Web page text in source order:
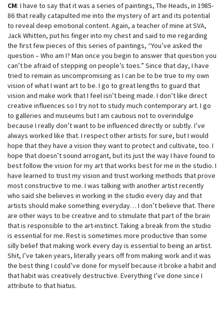
CM: I have to say that it was a series of paintings, The Heads, in 1985-
86 that really catapulted me into the mystery of art and its potential
to reveal deep emotional content. Again, a teacher of mine at SVA,
Jack Whitten, put his finger into my chest and said to me regarding
the first few pieces of this series of paintings, “You’ve asked the
question – Who am I? Man once you begin to answer that question you
can’t be afraid of stepping on people’s toes.” Since that day, I have
tried to remain as uncompromising as I can be to be true to my own
vision of what I want art to be. I go to great lengths to guard that
vision and make work that I feel isn’t being made. I don’t like direct
creative influences so I try not to study much contemporary art. I go
to galleries and museums but I am cautious not to overindulge
because I really don’t want to be influenced directly or subtly. I’ve
always worked like that. I respect other artists for sure, but I would
hope that they have a vision they want to protect and cultivate, too. I
hope that doesn’t sound arrogant, but its just the way I have found to
best follow the vision for my art that works best for me in the studio. I
have learned to trust my vision and trust working methods that prove
most constructive to me. I was talking with another artist recently
who said she believes in working in the studio every day and that
artists should make something everyday… I don’t believe that. There
are other ways to be creative and to stimulate that part of the brain
that is responsible to the art-instinct. Taking a break from the studio
is essential for me. Rest is sometimes more productive than some
silly belief that making work every day is essential to being an artist.
Shit, I’ve taken years, literally years off from making work and it was
the best thing I could’ve done for myself because it broke a habit and
that habit was creatively destructive. Everything I’ve done since I
attribute to that hiatus.